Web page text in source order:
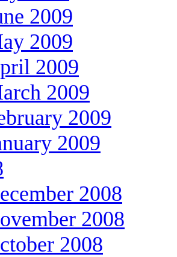
2009
2009
2009
2009
2009
2009
2008
2008
2008